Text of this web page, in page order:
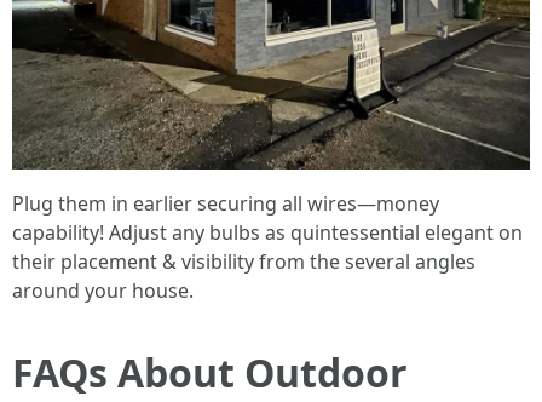
Plug them in earlier securing all wires—money
capability! Adjust any bulbs as quintessential elegant on
their placement & visibility from the several angles
around your house.
FAQs About Outdoor